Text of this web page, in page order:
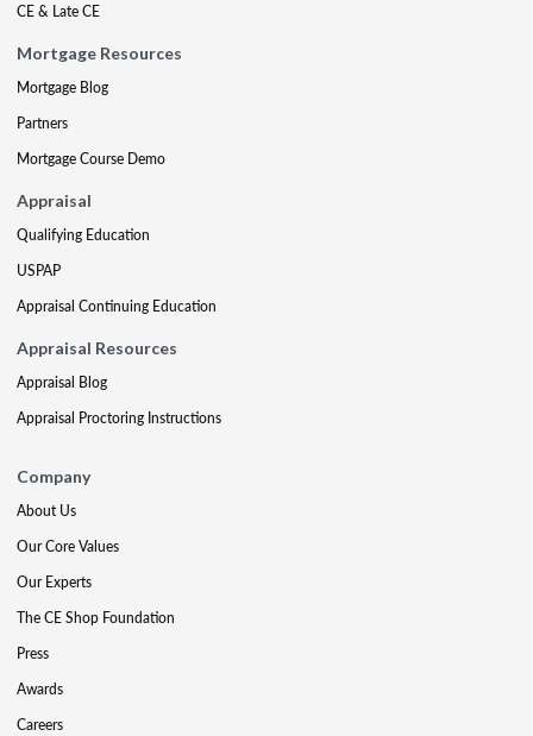
CE & Late CE
Mortgage Resources
Mortgage Blog
Partners
Mortgage Course Demo
Appraisal
Qualifying Education
USPAP
Appraisal Continuing Education
Appraisal Resources
Appraisal Blog
Appraisal Proctoring Instructions
Company
About Us
Our Core Values
Our Experts
The CE Shop Foundation
Press
Awards
Careers